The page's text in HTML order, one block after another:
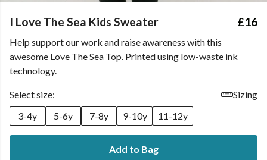
I Love The Sea Kids Sweater £16
Help support our work and raise awareness with this
awesome Love The Sea Top. Printed using low-waste ink
technology.
Select size:
Sizing
3-4y
5-6y 7-8y 9-10y 11-12y
Add to Bag